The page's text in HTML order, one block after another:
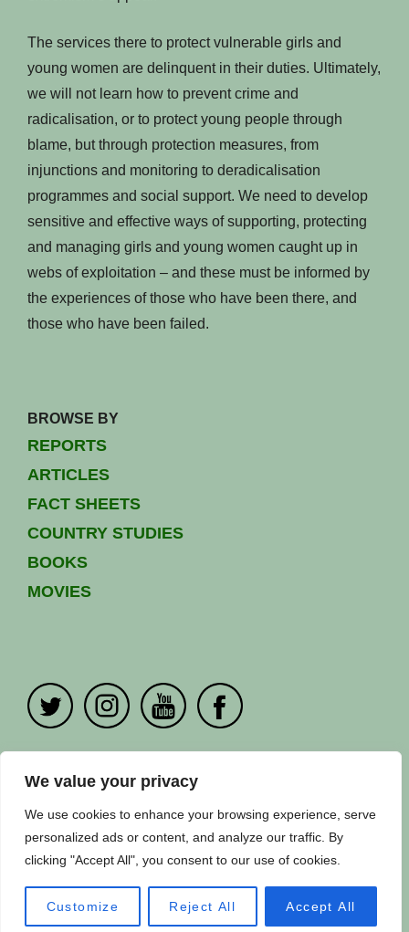
We value your privacy
We use cookies to enhance your browsing experience, serve
personalized ads or content, and analyze our traffic. By
clicking "Accept All", you consent to our use of cookies.
Customize Reject All Accept All
The services there to protect vulnerable girls and
young women are delinquent in their duties. Ultimately,
we will not learn how to prevent crime and
radicalisation, or to protect young people through
blame, but through protection measures, from
injunctions and monitoring to deradicalisation
programmes and social support. We need to develop
sensitive and effective ways of supporting, protecting
and managing girls and young women caught up in
webs of exploitation – and these must be informed by
the experiences of those who have been there, and
those who have been failed.
BROWSE BY
REPORTS
ARTICLES
FACT SHEETS
COUNTRY STUDIES
BOOKS
MOVIES
PRIVACY POLICY|CONTACT US